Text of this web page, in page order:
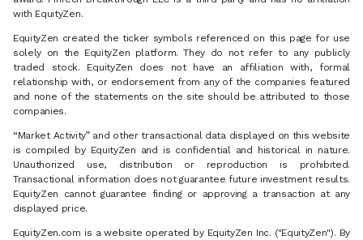
with EquityZen.
EquityZen created the ticker symbols referenced on this page for use
solely on the EquityZen platform. They do not refer to any publicly
traded stock. EquityZen does not have an affiliation with, formal
relationship with, or endorsement from any of the companies featured
and none of the statements on the site should be attributed to those
companies.
“Market Activity” and other transactional data displayed on this website
is compiled by EquityZen and is confidential and historical in nature.
Unauthorized use, distribution or reproduction is prohibited.
Transactional information does not guarantee future investment results.
EquityZen cannot guarantee finding or approving a transaction at any
displayed price.
EquityZen.com is a website operated by EquityZen Inc. ("EquityZen"). By